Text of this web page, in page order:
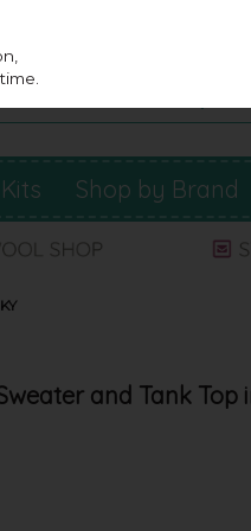
Kits Shop by Brand
and Tank Top